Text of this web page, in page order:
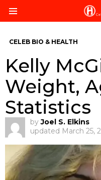
CELEB BIO & HEALTH
Kelly
Weight,
Statistics
by Joel S. Elkins
updated March 25,